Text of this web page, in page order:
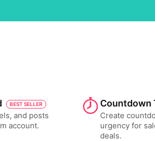
BEST SELLER
and posts
account.
Countdown
Create
urgency for
deals.